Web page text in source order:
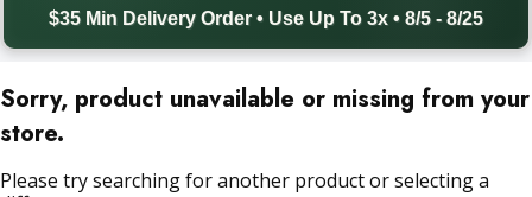
$35 Min Delivery Order • Use Up To 3x • 8/5 - 8/25
Sorry, product unavailable or missing from your
store.
Please try searching for another product or selecting a